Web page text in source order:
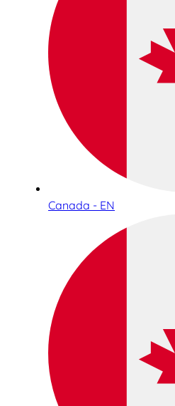
Canada - EN